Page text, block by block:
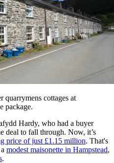
quarrymens cottages at
package.
Hardy, who had a buyer
deal to fall through. Now, it’s
price of just £1.15 million. That's
modest maisonette in Hampstead,
.